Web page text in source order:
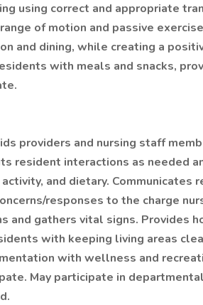
using correct and appropriate
of motion and passive
and dining, while creating a
with meals and snacks,
providers and nursing staff
resident interactions as needed
and dietary. Communicates
responses to the charge
and gathers vital signs. Provides
with keeping living areas
with wellness and
May participate in